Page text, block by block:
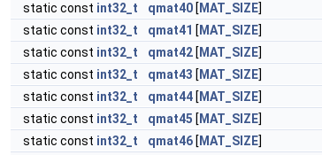
static const int32_t qmat40 [ MAT_SIZE]
static const int32_t qmat41 [ MAT_SIZE]
static const int32_t qmat42 [ MAT_SIZE]
static const int32_t qmat43 [ MAT_SIZE]
static const int32_t qmat44 [ MAT_SIZE]
static const int32_t qmat45 [ MAT_SIZE]
static const int32_t qmat46 [ MAT_SIZE]